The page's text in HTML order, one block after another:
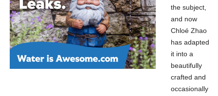
the subject,
and now
Chloé Zhao
has adapted
it into a
beautifully
crafted and
occasionally